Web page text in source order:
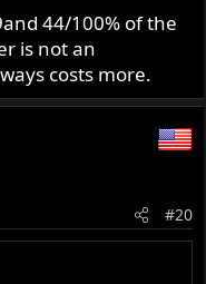
(power
one or more
other area of
44/100% of the
is not an
costs more.
#20